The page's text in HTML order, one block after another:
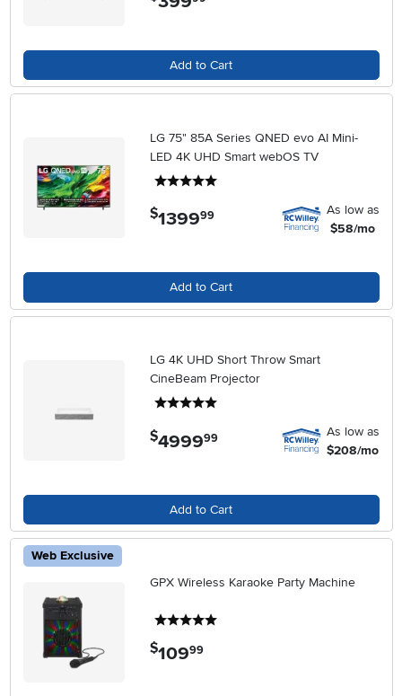
Add to Cart
LG 75" 85A Series QNED evo AI Mini-
LED 4K UHD Smart webOS TV
$1399.99
As low as
$58/mo
Add to Cart
LG 4K UHD Short Throw Smart
CineBeam Projector
$4999.99
As low as
$208/mo
Add to Cart
Web Exclusive
GPX Wireless Karaoke Party Machine
$109.99